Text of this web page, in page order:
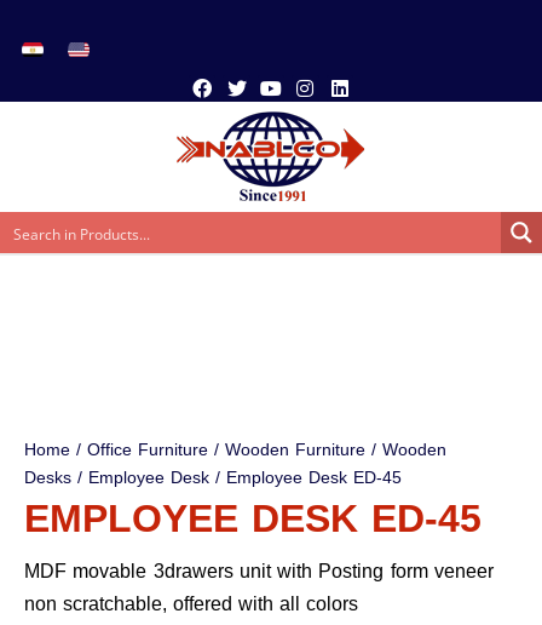
Home/Office Furniture/Wooden Furniture/Wooden
Desks/ Employee Desk/ Employee Desk ED-45
EMPLOYEE DESK ED-45
MDF movable 3drawers unit with Posting form veneer
non scratchable, offered with all colors